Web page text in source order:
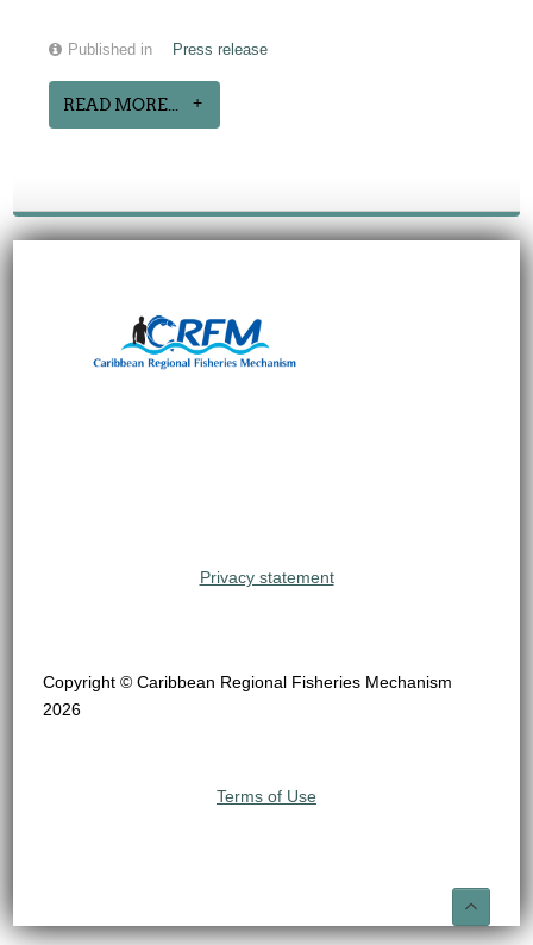
Published in Press release
READ MORE...
Privacy statement
Copyright © Caribbean Regional Fisheries Mechanism
2026
Terms of Use